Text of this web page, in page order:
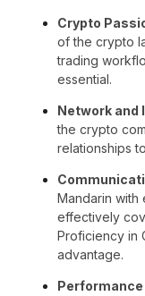
Crypto
of the crypto
trading
essential.
Network and
the crypto
relationships
Mandarin with
effectively
Proficiency in
advantage.
Performance